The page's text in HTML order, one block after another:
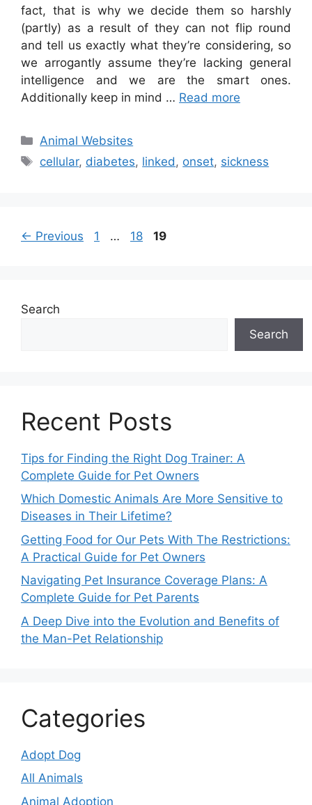
fact, that is why we decide them so harshly
(partly) as a result of they can not flip round
and tell us exactly what they’re considering, so
we arrogantly assume they’re lacking general
intelligence and we are the smart ones.
Additionally keep in mind … Read more
Categories
Animal Websites
Tags
cellular, diabetes, linked , onset, sickness
← Previous Page
1 … Page
18 Page
19
Search
Search
Recent Posts
Tips for Finding the Right Dog Trainer: A
Complete Guide for Pet Owners
Which Domestic Animals Are More Sensitive to
Diseases in Their Lifetime?
Getting Food for Our Pets With The Restrictions:
A Practical Guide for Pet Owners
Navigating Pet Insurance Coverage Plans: A
Complete Guide for Pet Parents
A Deep Dive into the Evolution and Benefits of
the Man-Pet Relationship
Categories
Adopt Dog
All Animals
Animal Adoption